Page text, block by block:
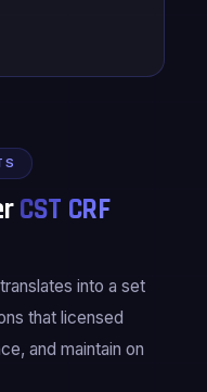
CST CRF
into a set
that licensed
and maintain on